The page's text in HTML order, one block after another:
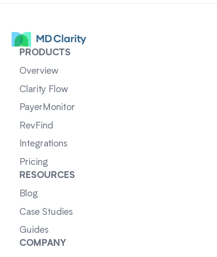
PRODUCTS
Overview
Clarity Flow
PayerMonitor
RevFind
Integrations
Pricing
RESOURCES
Blog
Case Studies
Guides
COMPANY